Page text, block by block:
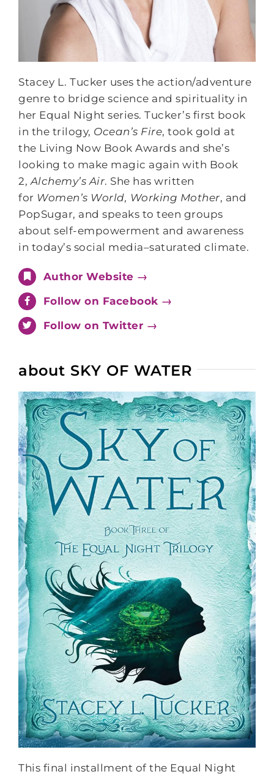
Stacey L. Tucker uses the action/adventure
genre to bridge science and spirituality in
her Equal Night series. Tucker’s first book
in the trilogy, Ocean’s Fire, took gold at
the Living Now Book Awards and she’s
looking to make magic again with Book
2,Alchemy’s Air. She has written
for Women’s World, Working Mother, and
PopSugar, and speaks to teen groups
about self-empowerment and awareness
in today’s social media–saturated climate.
Author Website →
Follow on Facebook →
Follow on Twitter →
about SKY OF WATER
This final installment of the Equal Night